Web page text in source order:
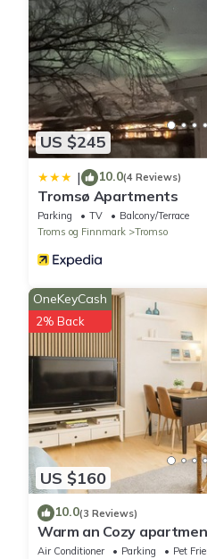
- No party in the apartment.
Here in Kvaløya is the best place
nothern light.
As host i will tell you to drive to
dont need to pay , it is for free.
Property policy: the primary
US $245
| 10.0(4 Reviews)
Tromsø Apartments
Parking TV
Balcony/Terrace
Troms og Finnmark
Tromso
US $160
OneKeyCash
2% Back
10.0(3 Reviews)
Warm an Cozy
but next door to nature!
Air Conditioner Parking
Pet